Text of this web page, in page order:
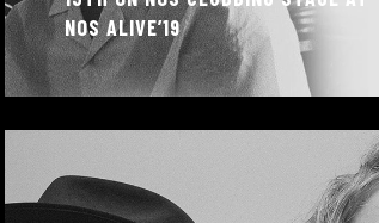
NOS ALIVE’19